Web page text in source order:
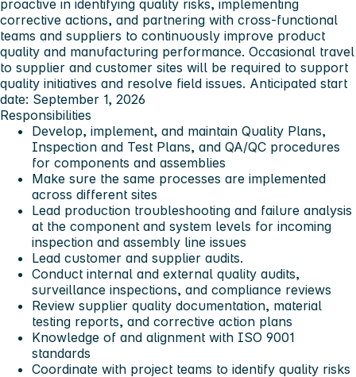
proactive in identifying quality risks, implementing
corrective actions, and partnering with cross-functional
teams and suppliers to continuously improve product
quality and manufacturing performance. Occasional travel
to supplier and customer sites will be required to support
quality initiatives and resolve field issues. Anticipated start
date: September 1, 2026
Responsibilities
Develop, implement, and maintain Quality Plans,
Inspection and Test Plans, and QA/QC procedures
for components and assemblies
Make sure the same processes are implemented
across different sites
Lead production troubleshooting and failure analysis
at the component and system levels for incoming
inspection and assembly line issues
Lead customer and supplier audits.
Conduct internal and external quality audits,
surveillance inspections, and compliance reviews
Review supplier quality documentation, material
testing reports, and corrective action plans
Knowledge of and alignment with ISO 9001
standards
Coordinate with project teams to identify quality risks